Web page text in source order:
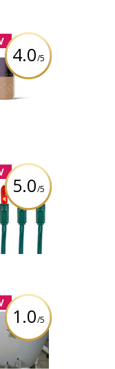
4.0/5
Decay
Bond
5.0/5
70 LED
Multi-
1.0/5
Avista
Chair
by